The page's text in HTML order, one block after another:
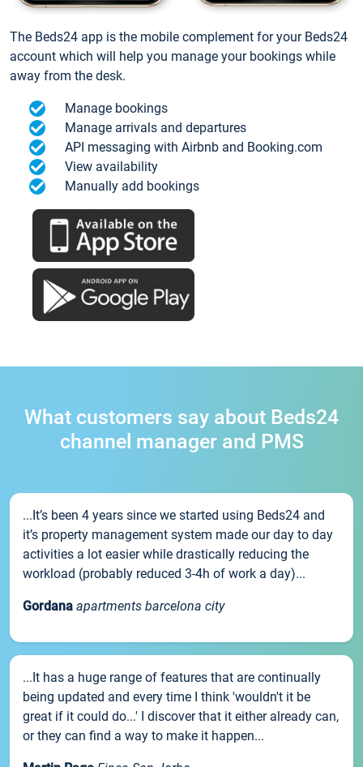
The Beds24 app is the mobile complement for your Beds24
account which will help you manage your bookings while
away from the desk.
Manage bookings
Manage arrivals and departures
API messaging with Airbnb and Booking.com
View availability
Manually add bookings
What customers say about Beds24
channel manager and PMS
...It’s been 4 years since we started using Beds24 and
it’s property management system made our day to day
activities a lot easier while drastically reducing the
workload (probably reduced 3-4h of work a day)...
Gordana apartments barcelona city
...It has a huge range of features that are continually
being updated and every time I think 'wouldn't it be
great if it could do...' I discover that it either already can,
or they can find a way to make it happen...